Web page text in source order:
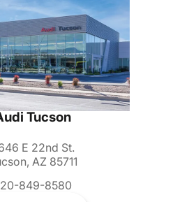
Tucson
E 22nd St.
AZ 85711
849-8580